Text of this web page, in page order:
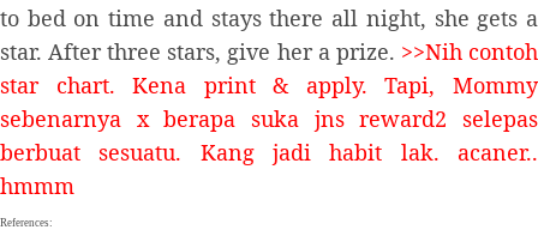
to bed on time and stays there all night, she gets a
star. After three stars, give her a prize. >>Nih contoh
star chart. Kena print & apply. Tapi, Mommy
sebenarnya x berapa suka jns reward2 selepas
berbuat sesuatu. Kang jadi habit lak. acaner..
hmmm
References: